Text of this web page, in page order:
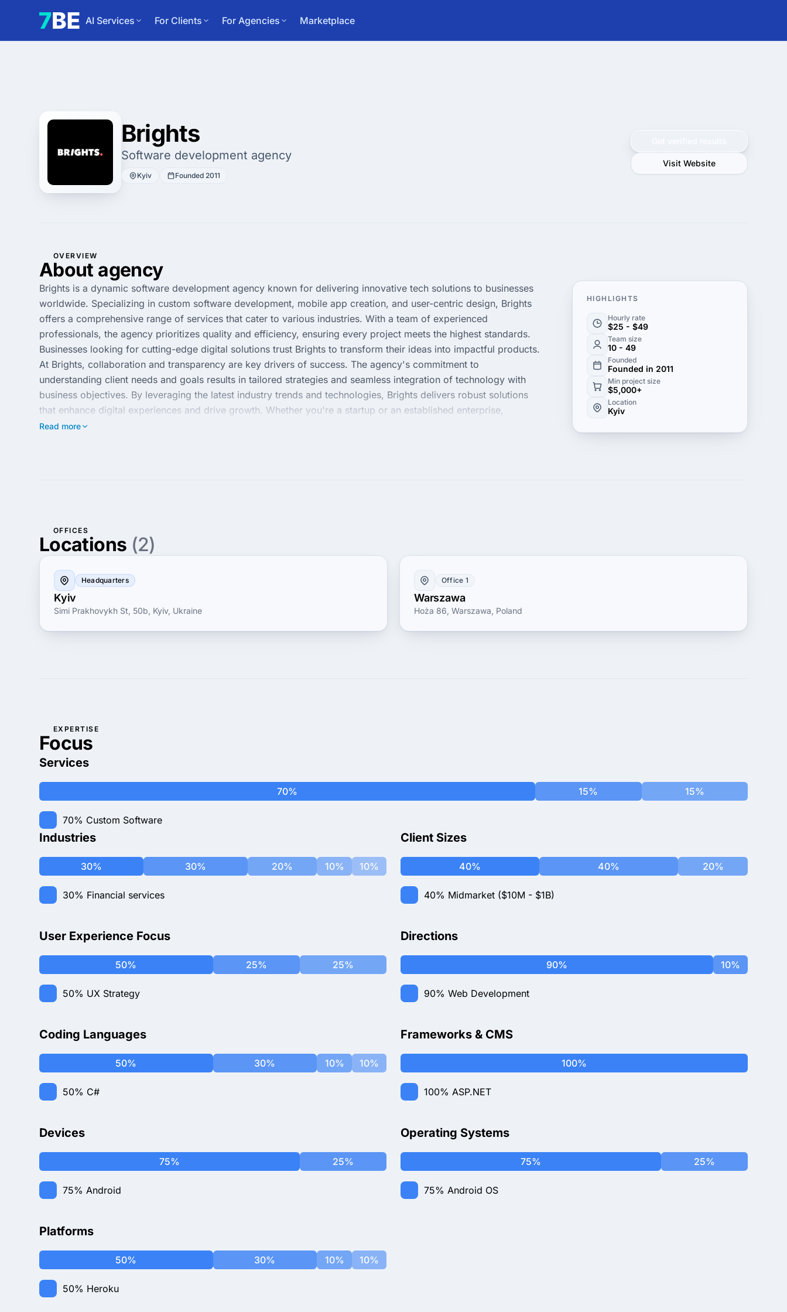
AI Services For Clients For Agencies Marketplace
Brights
Software development agency
Kyiv Founded 2011
Visit Website
OVERVIEW
About agency
Brights is a dynamic software development agency known for delivering innovative tech solutions to businesses
worldwide. Specializing in custom software development, mobile app creation, and user-centric design, Brights
offers a comprehensive range of services that cater to various industries. With a team of experienced
professionals, the agency prioritizes quality and efficiency, ensuring every project meets the highest standards.
Businesses looking for cutting-edge digital solutions trust Brights to transform their ideas into impactful products.
At Brights, collaboration and transparency are key drivers of success. The agency's commitment to
understanding client needs and goals results in tailored strategies and seamless integration of technology with
business objectives. By leveraging the latest industry trends and technologies, Brights delivers robust solutions
that enhance digital experiences and drive growth. Whether you're a startup or an established enterprise,
partnering with Brights means gaining a reliable ally in harnessing the power of technology for your competitive
Read more
HIGHLIGHTS
Hourly rate
$25 - $49
Team size
10 - 49
Founded
Founded in 2011
Min project size
$5,000+
Location
Kyiv
OFFICES
Locations (2)
Headquarters
Kyiv
Simi Prakhovykh St, 50b, Kyiv, Ukraine
Office 1
Warszawa
Hoża 86, Warszawa, Poland
EXPERTISE
Focus
Services
70% 15% 15%
70% Custom Software
Industries
30% 30% 20% 10% 10%
30% Financial services
Client Sizes
40% 40% 20%
40% Midmarket ($10M - $1B)
User Experience Focus
50% 25% 25%
50% UX Strategy
Directions
90% 10%
90% Web Development
Coding Languages
50% 30% 10% 10%
50% C#
Frameworks & CMS
100%
100% ASP.NET
Devices
75% 25%
75% Android
Operating Systems
75% 25%
75% Android OS
Platforms
50% 30% 10% 10%
50% Heroku